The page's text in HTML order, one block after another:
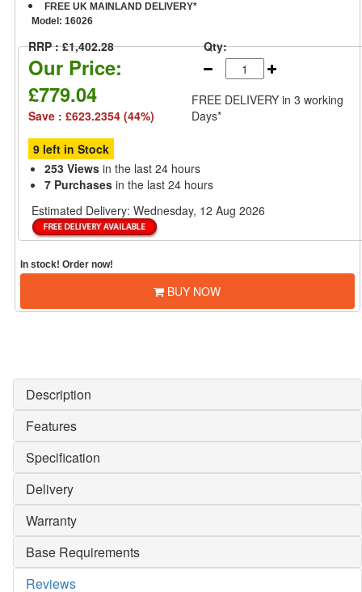
FREE UK MAINLAND DELIVERY*
Model: 16026
RRP : £1,402.28
Our Price:
£779.04
Save : £623.2354 (44%)
Qty:
9 left in Stock
253 Views in the last 24 hours
7 Purchases in the last 24 hours
FREE DELIVERY in 3 working
Days*
Estimated Delivery: Wednesday, 12 Aug 2026
In stock! Order now!
BUY NOW
Description
Features
Specification
Delivery
Warranty
Base Requirements
Reviews